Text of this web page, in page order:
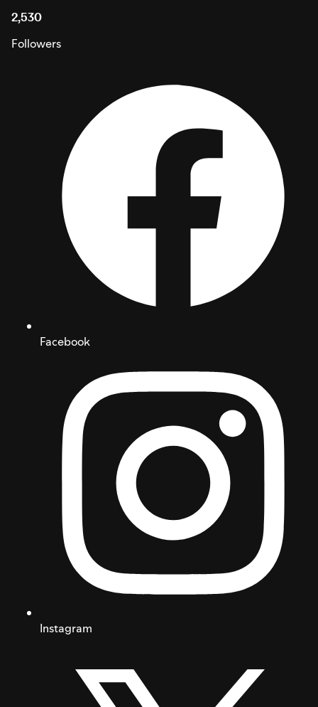
2,530
Followers
Facebook
Instagram